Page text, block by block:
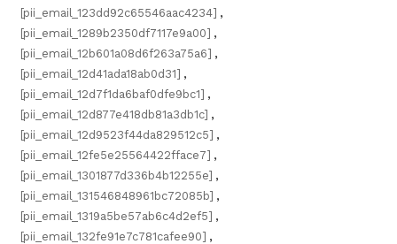
[pii_email_123dd92c65546aac4234] ,
[pii_email_1289b2350df7117e9a00] ,
[pii_email_12b601a08d6f263a75a6] ,
[pii_email_12d41ada18ab0d31] ,
[pii_email_12d7f1da6baf0dfe9bc1] ,
[pii_email_12d877e418db81a3db1c] ,
[pii_email_12d9523f44da829512c5] ,
[pii_email_12fe5e25564422fface7] ,
[pii_email_1301877d336b4b12255e] ,
[pii_email_131546848961bc72085b] ,
[pii_email_1319a5be57ab6c4d2ef5] ,
[pii_email_132fe91e7c781cafee90] ,